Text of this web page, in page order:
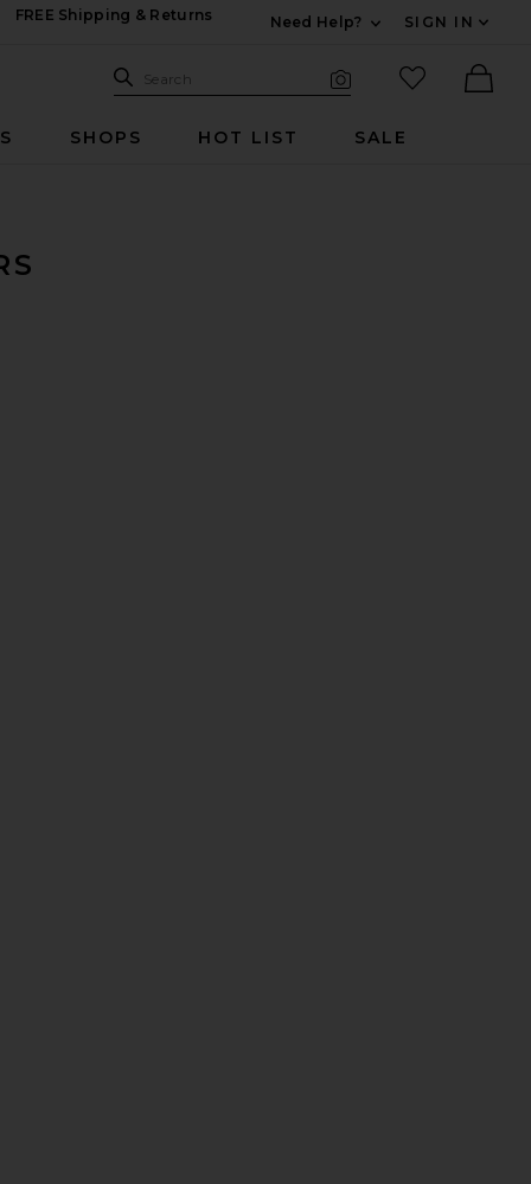
FREE Shipping & Returns
Need Help?
SIGN IN
Search Site
Search
favorited
SHOPS HOT LIST SALE